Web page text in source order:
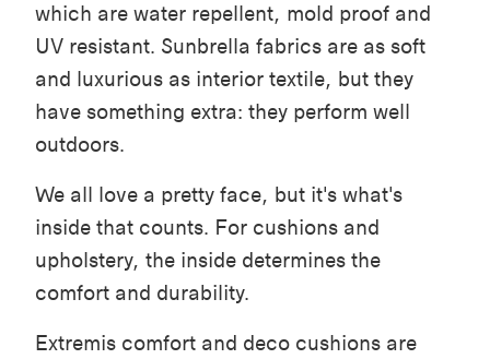
which are water repellent, mold proof and
UV resistant. Sunbrella fabrics are as soft
and luxurious as interior textile, but they
have something extra: they perform well
outdoors.
We all love a pretty face, but it's what's
inside that counts. For cushions and
upholstery, the inside determines the
comfort and durability.
Extremis comfort and deco cushions are